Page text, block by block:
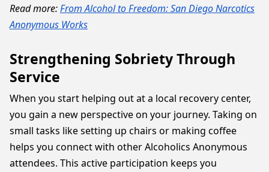
Read more:From Alcohol to Freedom: San Diego Narcotics
Anonymous Works
Strengthening Sobriety Through
Service
When you start helping out at a local recovery center,
you gain a new perspective on your journey. Taking on
small tasks like setting up chairs or making coffee
helps you connect with other Alcoholics Anonymous
attendees. This active participation keeps you